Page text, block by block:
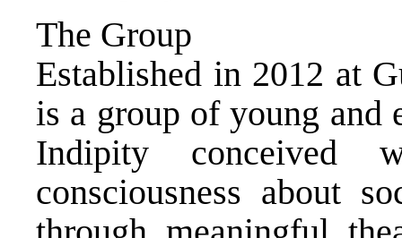
The Group
Established in 2012 at
is a group of young and
Indipity
consciousness about